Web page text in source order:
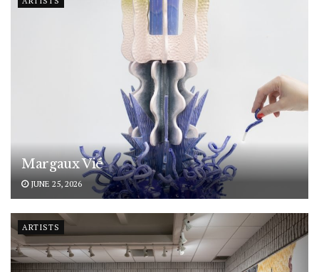
Margaux Vié
JUNE 25, 2026
ARTISTS